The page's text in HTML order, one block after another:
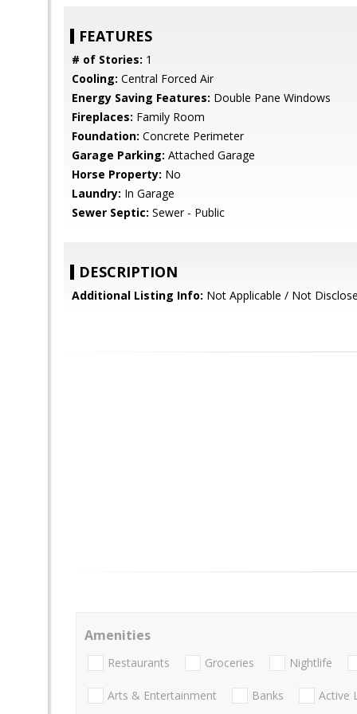
FEATURES
# of Stories: 1
Cooling: Central Forced Air
Energy Saving Features: Double Pane Windows
Fireplaces: Family Room
Foundation: Concrete Perimeter
Garage Parking: Attached Garage
Horse Property: No
Laundry: In Garage
Sewer Septic: Sewer - Public
DESCRIPTION
Additional Listing Info: Not Applicable / Not
Amenities
Restaurants Groceries Nightlife
Arts & Entertainment Banks Active